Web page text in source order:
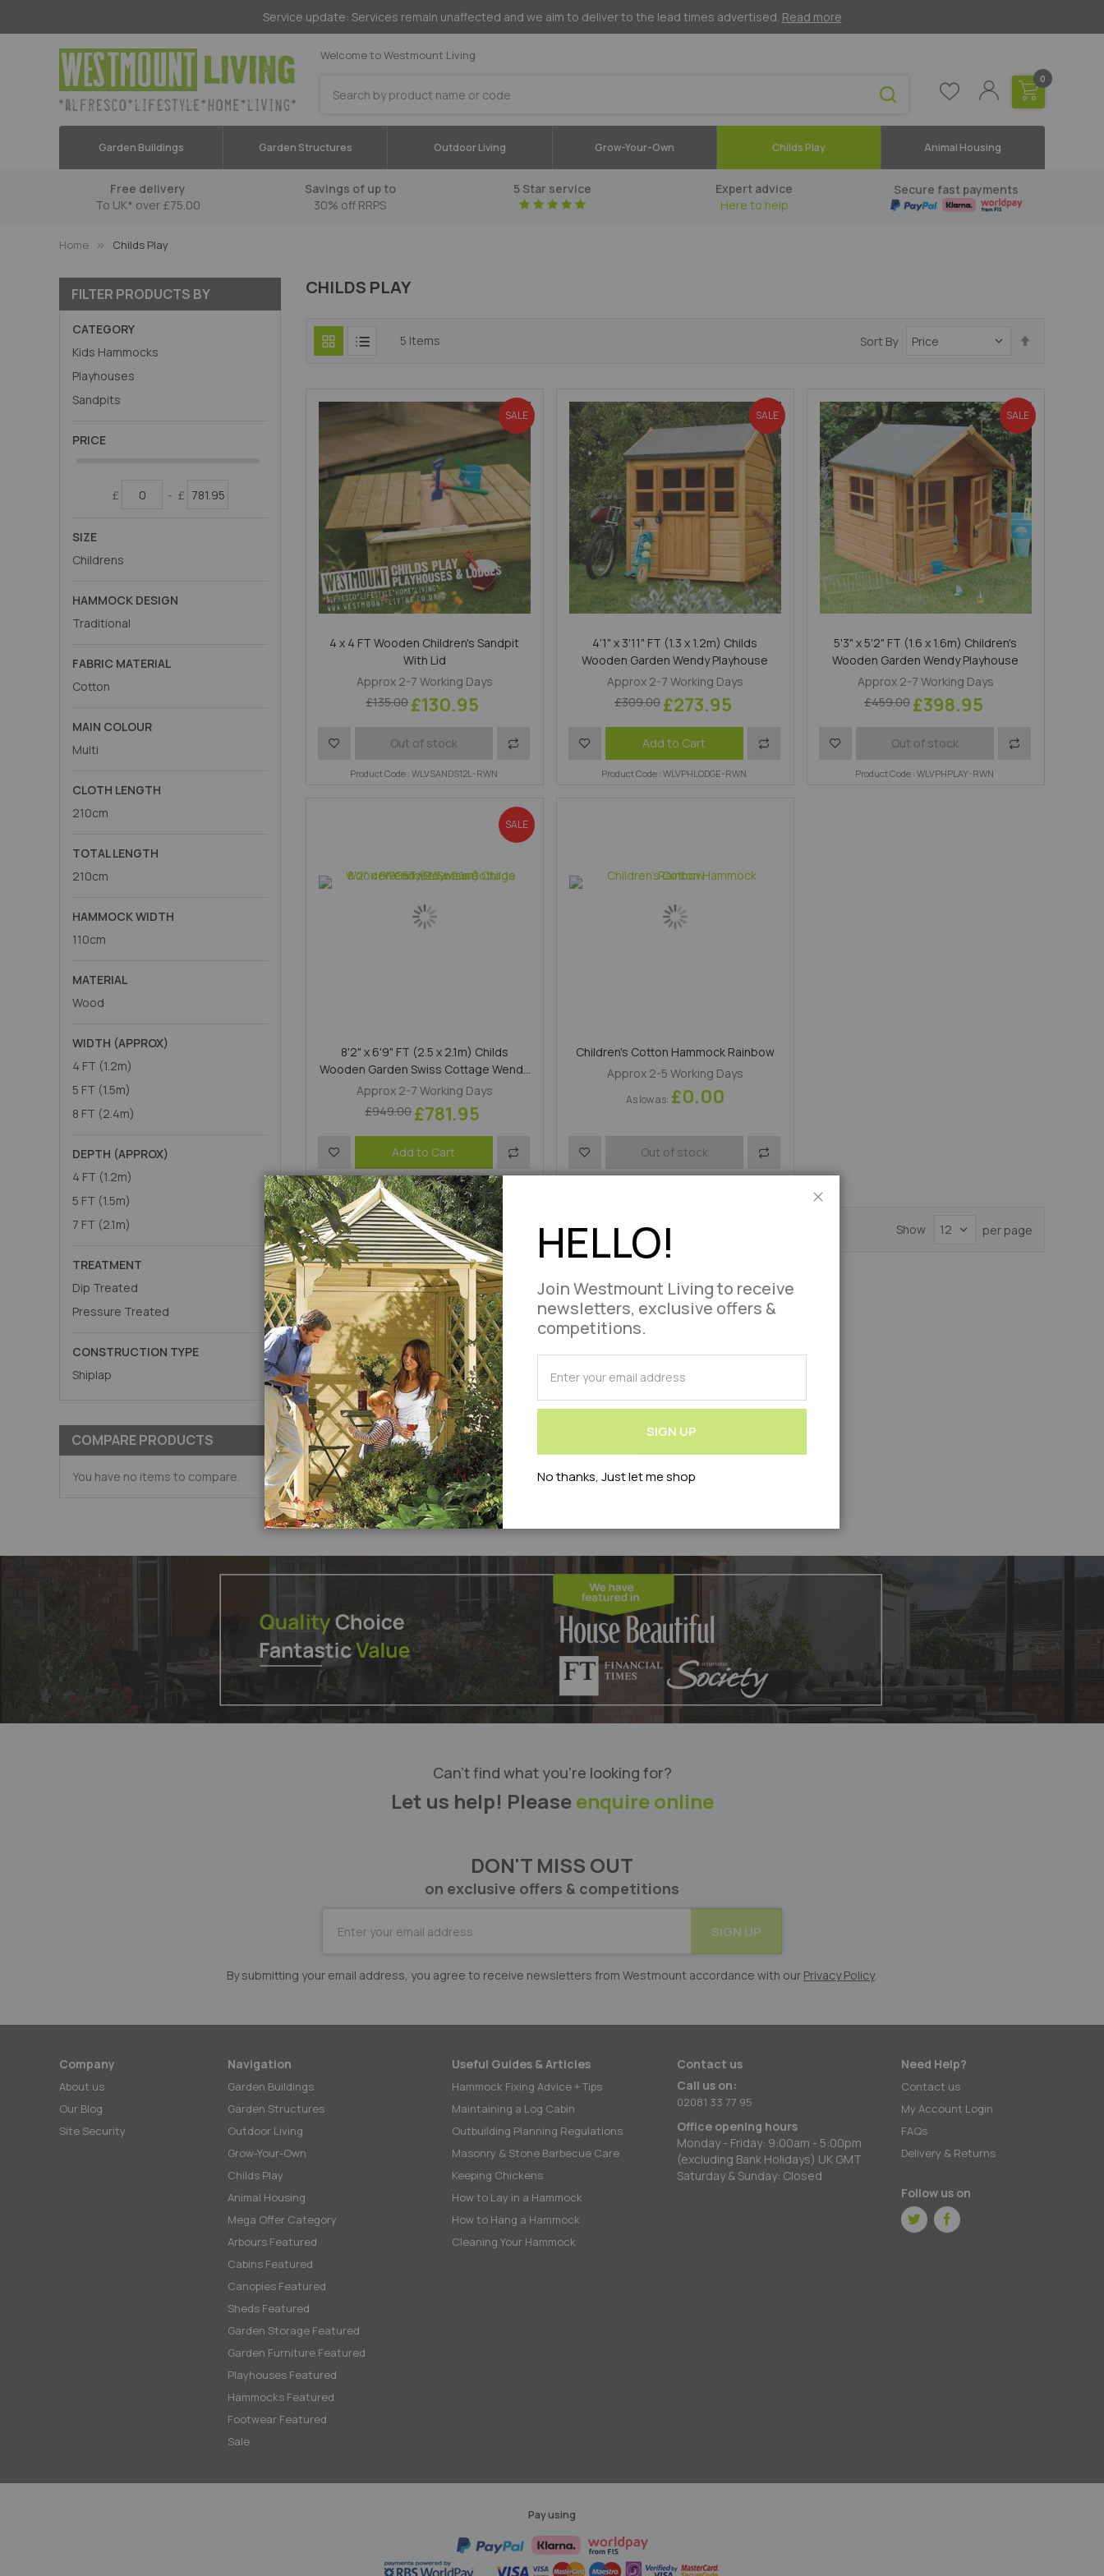
Service update: Services remain unaffected and we aim to deliver to the lead times advertised. Read more
Welcome to Westmount Living
0
Garden Buildings Garden Structures Outdoor Living Grow-Your-Own Childs Play Animal Housing
Free delivery
To UK* over £75.00
Savings of up to
30% off RRPS
5 Star service
Expert advice
Here to help
Secure fast payments
Home Childs Play
CHILDS PLAY
5 Items Sort By
SALE
4 x 4 FT Wooden Children's Sandpit
With Lid
Approx 2-7 Working Days
£135.00£130.95
Out of stock
Add Add
Compare
Product Code : WLVSANDS12L-RWN
SALE
4'1" x 3'11" FT (1.3 x 1.2m) Childs
Wooden Garden Wendy Playhouse
Approx 2-7 Working Days
£309.00 £273.95
Add to Cart
Add Add
Product Code : WLVPHLODGE-RWN
SALE
5'3" x 5'2" FT (1.6 x 1.6m) Children's
Wooden Garden Wendy Playhouse
Approx 2-7 Working Days
£459.00 £398.95
Out of stock
Add Add
Product Code : WLVPHPLAY-RWN
SALE
8'2" x 6'9" FT (2.5 x 2.1m) Childs
Wooden Garden Swiss Cottage Wendy
Playhouse
Approx 2-7 Working Days
£949.00£781.95
Add to Cart
Add
to
Wish
List
Add
Product Code : WLVHH3-RWN
Children's Cotton Hammock Rainbow
Approx 2-5 Working Days
As low as £0.00
Out of stock
Add
List
Add
Show per page
FILTER PRODUCTS BY
CATEGORY
Kids Hammocks
Playhouses
Sandpits
PRICE
£ - £
SIZE
Childrens
HAMMOCK DESIGN
Traditional
FABRIC MATERIAL
Cotton
MAIN COLOUR
Multi
CLOTH LENGTH
210cm
TOTAL LENGTH
210cm
HAMMOCK WIDTH
110cm
MATERIAL
Wood
WIDTH (APPROX)
4 FT (1.2m)
5 FT (1.5m)
8 FT (2.4m)
DEPTH (APPROX)
4 FT (1.2m)
5 FT (1.5m)
7 FT (2.1m)
TREATMENT
Dip Treated
Pressure Treated
CONSTRUCTION TYPE
Shiplap
COMPARE PRODUCTS
You have no items to compare.
Can’t find what you’re looking for?
Let us help! Pleaseenquire online
DON'T MISS OUT
on exclusive offers & competitions
Newsletter:
SIGN UP
By submitting your email address, you agree to receive newsletters from Westmount accordance with our Privacy Policy.
Company
About us
Our Blog
Site Security
Navigation
Garden Buildings
Garden Structures
Outdoor Living
Grow-Your-Own
Childs Play
Animal Housing
Mega Offer Category
Arbours Featured
Cabins Featured
Canopies Featured
Sheds Featured
Garden Storage Featured
Garden Furniture Featured
Playhouses Featured
Hammocks Featured
Footwear Featured
Sale
Useful Guides & Articles
Hammock Fixing Advice + Tips
Maintaining a Log Cabin
Outbuilding Planning Regulations
Masonry & Stone Barbecue Care
Keeping Chickens
How to Lay in a Hammock
How to Hang a Hammock
Cleaning Your Hammock
Contact us
Call us on:
02081 33 77 95
Office opening hours
Monday - Friday: 9:00am - 5:00pm
(excluding Bank Holidays) UK GMT
Saturday & Sunday: Closed
Need Help?
Contact us
My Account Login
FAQs
Delivery & Returns
Follow us on
Pay using
HELLO!
Join Westmount Living to receive
newsletters, exclusive offers &
competitions.
for
Our
Newsletter:
SIGN UP
No thanks, Just let me shop